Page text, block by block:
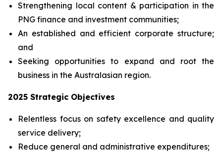
Strengthening local content & participation in the
PNG finance and investment communities;
An established and efficient corporate structure;
and
Seeking opportunities to expand and root the
business in the Australasian region.
2025 Strategic Objectives
Relentless focus on safety excellence and quality
service delivery;
Reduce general and administrative expenditures;